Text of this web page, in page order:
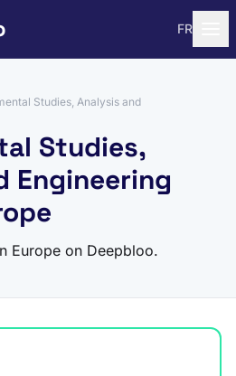
FR
Studies, Analysis and
Studies,
Engineering
Europe on Deepbloo.